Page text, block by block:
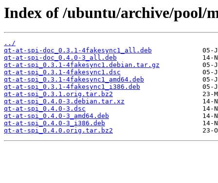
Index of /ubuntu/archive/pool/
../
qt-at-spi-doc_0.3.1-4fakesync1_all.deb
qt-at-spi-doc_0.4.0-3_all.deb
qt-at-spi_0.3.1-4fakesync1.debian.tar.gz
qt-at-spi_0.3.1-4fakesync1.dsc
qt-at-spi_0.3.1-4fakesync1_amd64.deb
qt-at-spi_0.3.1-4fakesync1_i386.deb
qt-at-spi_0.3.1.orig.tar.bz2
qt-at-spi_0.4.0-3.debian.tar.xz
qt-at-spi_0.4.0-3.dsc
qt-at-spi_0.4.0-3_amd64.deb
qt-at-spi_0.4.0-3_i386.deb
qt-at-spi_0.4.0.orig.tar.bz2